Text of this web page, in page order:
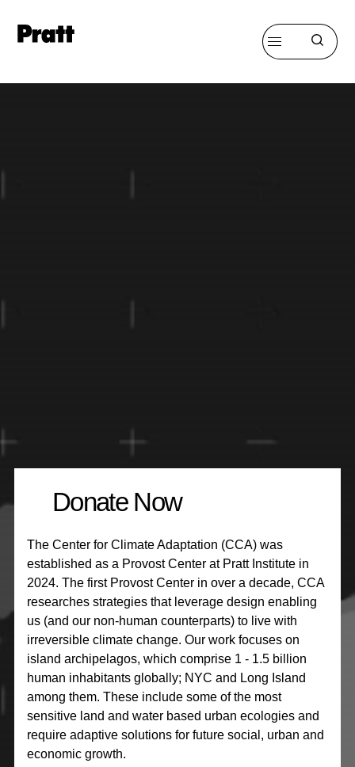
Pratt,
Donate Now
The Center for Climate Adaptation (CCA) was
established as a Provost Center at Pratt Institute in
2024. The first Provost Center in over a decade, CCA
researches strategies that leverage design enabling
us (and our non-human counterparts) to live with
irreversible climate change. Our work focuses on
island archipelagos, which comprise 1 - 1.5 billion
human inhabitants globally; NYC and Long Island
among them. These include some of the most
sensitive land and water based urban ecologies and
require adaptive solutions for future social, urban and
economic growth.